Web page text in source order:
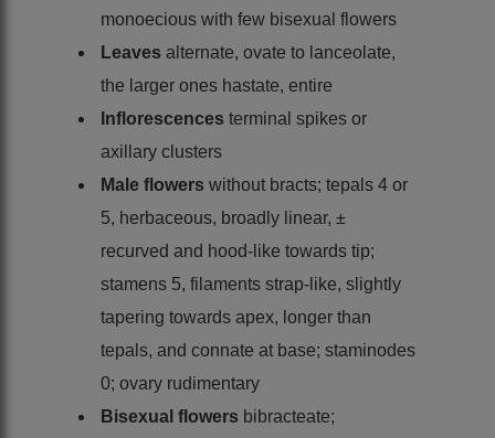
monoecious with few bisexual flowers
Leaves alternate, ovate to lanceolate,
the larger ones hastate, entire
Inflorescences terminal spikes or
axillary clusters
Male flowers without bracts; tepals 4 or
5, herbaceous, broadly linear, ±
recurved and hood-like towards tip;
stamens 5, filaments strap-like, slightly
tapering towards apex, longer than
tepals, and connate at base; staminodes
0; ovary rudimentary
Bisexual flowers bibracteate;